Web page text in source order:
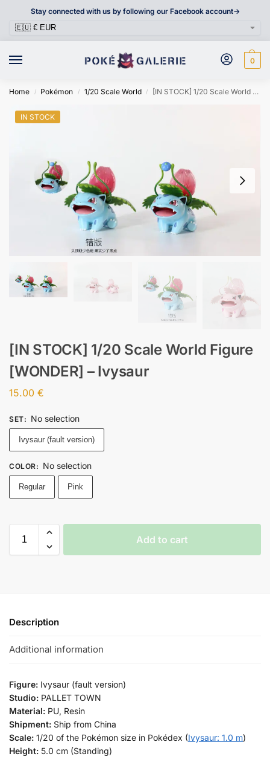
Stay connected with us by following our Facebook account->
0
Home / Pokémon / 1/20 Scale World / [IN STOCK] 1/20 Scale World Figure [WONDER] – Ivysaur
IN STOCK
[IN STOCK] 1/20 Scale World Figure
[WONDER] – Ivysaur
15.00 €
SET: No selection
Ivysaur (fault version)
COLOR: No selection
Regular Pink
Add to cart
Description
Additional information
Figure: Ivysaur (fault version)
Studio: PALLET TOWN
Material: PU, Resin
Shipment: Ship from China
Scale: 1/20 of the Pokémon size in Pokédex (Ivysaur: 1.0 m)
Height: 5.0 cm (Standing)